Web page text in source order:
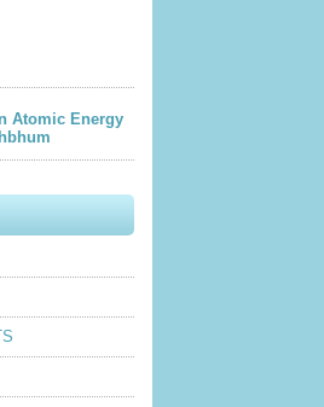
Atomic Energy